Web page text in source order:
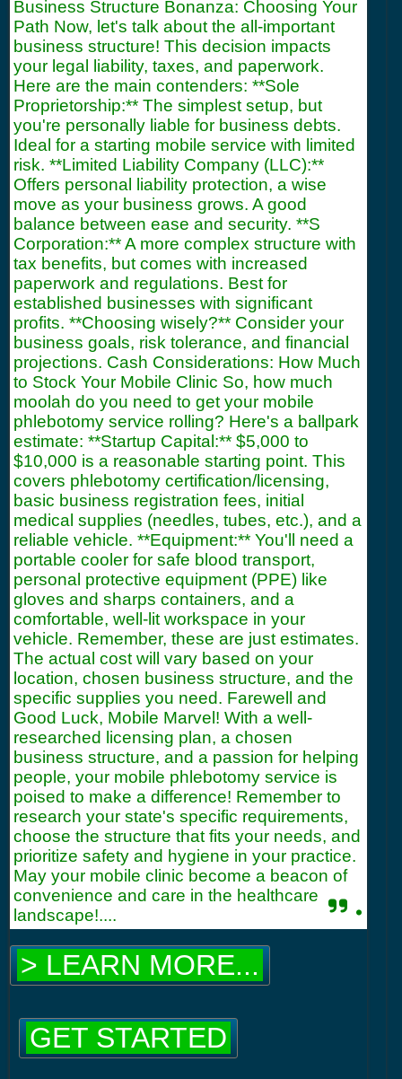
Business Structure Bonanza: Choosing Your
Path Now, let's talk about the all-important
business structure! This decision impacts
your legal liability, taxes, and paperwork.
Here are the main contenders: **Sole
Proprietorship:** The simplest setup, but
you're personally liable for business debts.
Ideal for a starting mobile service with limited
risk. **Limited Liability Company (LLC):**
Offers personal liability protection, a wise
move as your business grows. A good
balance between ease and security. **S
Corporation:** A more complex structure with
tax benefits, but comes with increased
paperwork and regulations. Best for
established businesses with significant
profits. **Choosing wisely?** Consider your
business goals, risk tolerance, and financial
projections. Cash Considerations: How Much
to Stock Your Mobile Clinic So, how much
moolah do you need to get your mobile
phlebotomy service rolling? Here's a ballpark
estimate: **Startup Capital:** $5,000 to
$10,000 is a reasonable starting point. This
covers phlebotomy certification/licensing,
basic business registration fees, initial
medical supplies (needles, tubes, etc.), and a
reliable vehicle. **Equipment:** You'll need a
portable cooler for safe blood transport,
personal protective equipment (PPE) like
gloves and sharps containers, and a
comfortable, well-lit workspace in your
vehicle. Remember, these are just estimates.
The actual cost will vary based on your
location, chosen business structure, and the
specific supplies you need. Farewell and
Good Luck, Mobile Marvel! With a well-
researched licensing plan, a chosen
business structure, and a passion for helping
people, your mobile phlebotomy service is
poised to make a difference! Remember to
research your state's specific requirements,
choose the structure that fits your needs, and
prioritize safety and hygiene in your practice.
May your mobile clinic become a beacon of
convenience and care in the healthcare
landscape!....
.
> LEARN MORE...
GET STARTED